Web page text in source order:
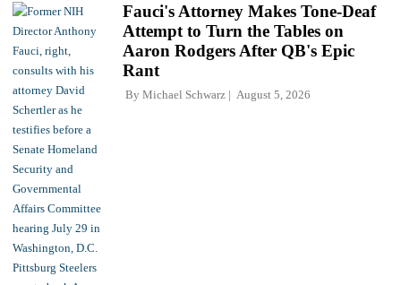
Fauci's Attorney Makes Tone-Deaf
Attempt to Turn the Tables on
Aaron Rodgers After QB's Epic
Rant
By Michael Schwarz August 5, 2026